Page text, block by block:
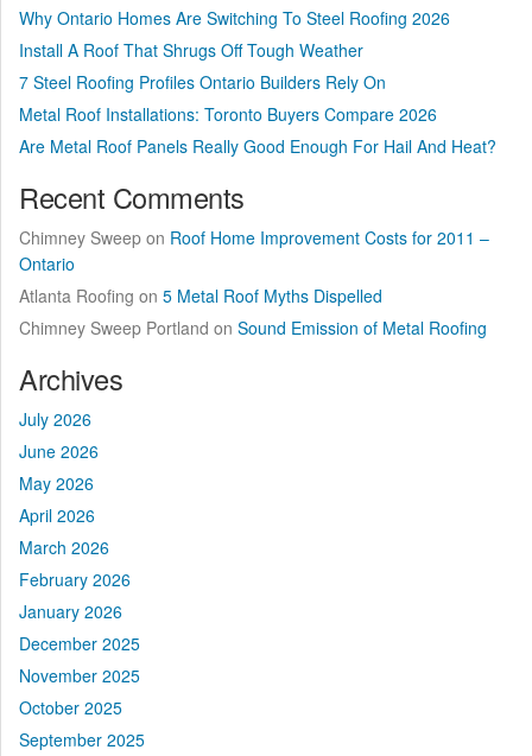
Why Ontario Homes Are Switching To Steel Roofing 2026
Install A Roof That Shrugs Off Tough Weather
7 Steel Roofing Profiles Ontario Builders Rely On
Metal Roof Installations: Toronto Buyers Compare 2026
Are Metal Roof Panels Really Good Enough For Hail And Heat?
Recent Comments
Chimney Sweep on Roof Home Improvement Costs for 2011 –
Ontario
Atlanta Roofing on 5 Metal Roof Myths Dispelled
Chimney Sweep Portland on Sound Emission of Metal Roofing
Archives
July 2026
June 2026
May 2026
April 2026
March 2026
February 2026
January 2026
December 2025
November 2025
October 2025
September 2025